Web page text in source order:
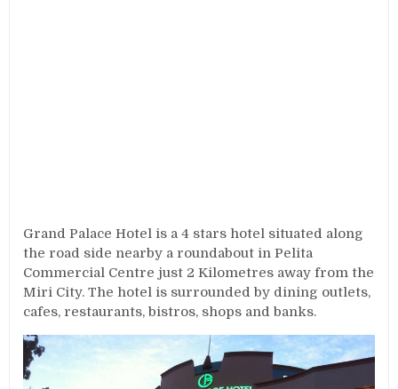
Grand Palace Hotel is a 4 stars hotel situated along
the road side nearby a roundabout in Pelita
Commercial Centre just 2 Kilometres away from the
Miri City. The hotel is surrounded by dining outlets,
cafes, restaurants, bistros, shops and banks.